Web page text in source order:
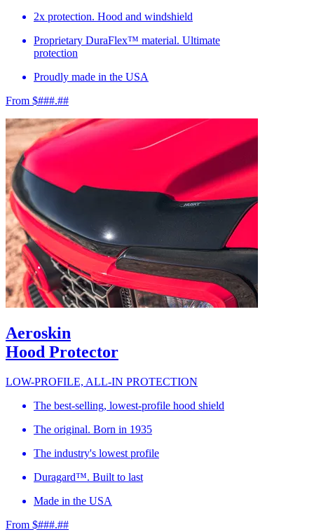
2x protection. Hood and windshield
Proprietary DuraFlex™ material. Ultimate
protection
Proudly made in the USA
From $###.##
Aeroskin
Hood Protector
LOW-PROFILE, ALL-IN PROTECTION
The best-selling, lowest-profile hood shield
The original. Born in 1935
The industry's lowest profile
Duragard™. Built to last
Made in the USA
From $###.##